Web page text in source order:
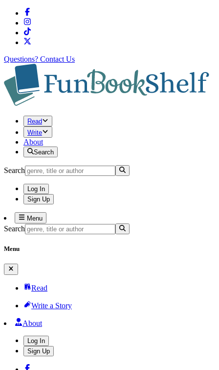
Questions? Contact Us
Read
Write
About
Search
Search
Log In
Sign Up
Menu
Search
Menu
Read
Write a Story
About
Log In
Sign Up